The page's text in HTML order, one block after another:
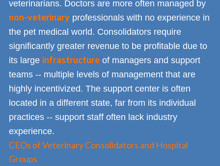
veterinarians. Doctors are more often managed by
non-veterinary professionals with no experience in
the pet medical world. Consolidators require
significantly greater revenue to be profitable due to
its large infrastructure of managers and support
teams -- multiple levels of management that are
highly incentivized. The support center is often
located in a different state, far from its individual
practices -- support staff often lack industry
experience.
CEOs of Veterinary Consolidators and Hospital
Groups